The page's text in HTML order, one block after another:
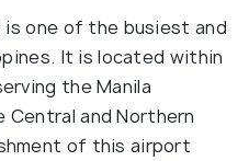
one of the busiest and
It is located within
the Manila
and Northern
of this airport